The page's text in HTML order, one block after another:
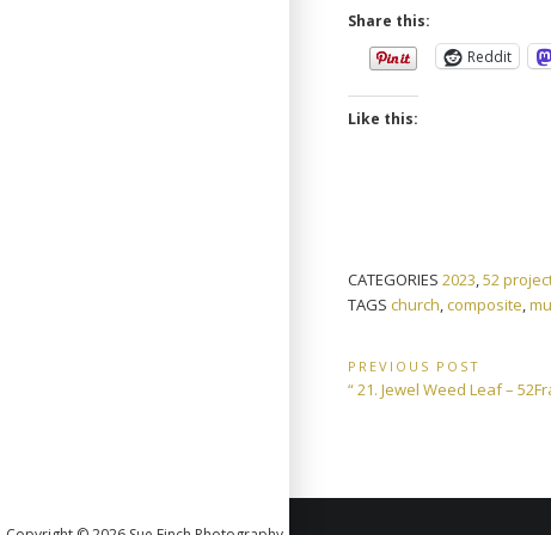
Share this:
Reddit
Like this:
CATEGORIES2023,52
TAGSchurch,composite,
Post
navigation
PREVIOUS POST
Previous
“ 21. Jewel Weed Leaf –